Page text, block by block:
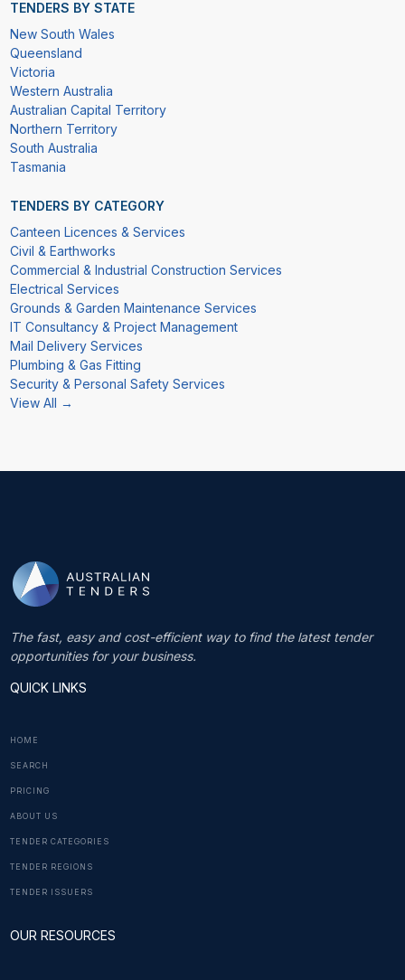
TENDERS BY STATE
New South Wales
Queensland
Victoria
Western Australia
Australian Capital Territory
Northern Territory
South Australia
Tasmania
TENDERS BY CATEGORY
Canteen Licences & Services
Civil & Earthworks
Commercial & Industrial Construction Services
Electrical Services
Grounds & Garden Maintenance Services
IT Consultancy & Project Management
Mail Delivery Services
Plumbing & Gas Fitting
Security & Personal Safety Services
View All →
The fast, easy and cost-efficient way to find the latest tender
opportunities for your business.
QUICK LINKS
HOME
SEARCH
PRICING
ABOUT US
TENDER CATEGORIES
TENDER REGIONS
TENDER ISSUERS
OUR RESOURCES